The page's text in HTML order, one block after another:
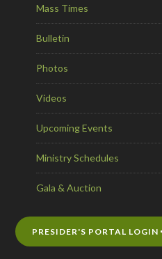
Mass Times
Bulletin
Photos
Videos
Upcoming Events
Ministry Schedules
Gala & Auction
PRESIDER'S PORTAL LOGIN